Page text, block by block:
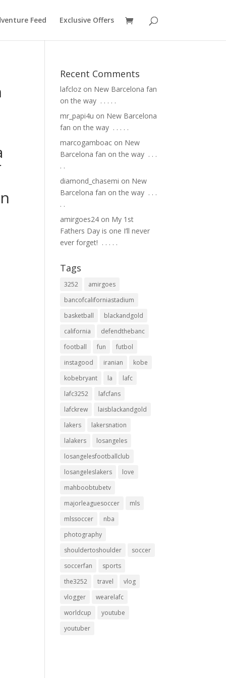
Feed Exclusive Offers
Recent Comments
lafcloz on New Barcelona fan
on the way ⁣ .⁣ .⁣ .⁣ .⁣ .⁣
mr_papi4u on New Barcelona
fan on the way ⁣ .⁣ .⁣ .⁣ .⁣ .⁣
marcogamboac on New
Barcelona fan on the way ⁣ .⁣ .⁣ .⁣
.⁣ .⁣
diamond_chasemi on New
Barcelona fan on the way ⁣ .⁣ .⁣ .⁣
.⁣ .⁣
amirgoes24 on My 1st
Fathers Day is one I’ll never
ever forget! ⁣ .⁣ .⁣ .⁣ .⁣ .⁣
Tags
3252
amirgoes
bancofcaliforniastadium
basketball
blackandgold
california
defendthebanc
football
fun
futbol
instagood
iranian
kobe
kobebryant
la
lafc
lafc3252
lafcfans
lafckrew
laisblackandgold
lakers
lakersnation
lalakers
losangeles
losangelesfootballclub
losangeleslakers
love
mahboobtubetv
majorleaguesoccer
mls
mlssoccer
nba
photography
shouldertoshoulder
soccer
soccerfan
sports
the3252
travel
vlog
vlogger
wearelafc
worldcup
youtube
youtuber